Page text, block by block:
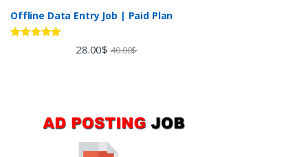
Offline Data Entry Job | Paid Plan
28.00$ 40.00$